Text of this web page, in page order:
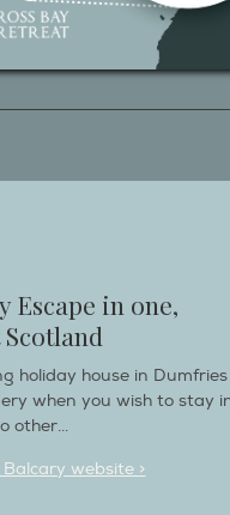
Escape in one,
holiday house in
when you wish to stay
other...
website >